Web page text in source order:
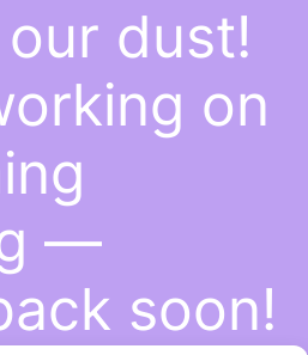
dust!
on
—
soon!